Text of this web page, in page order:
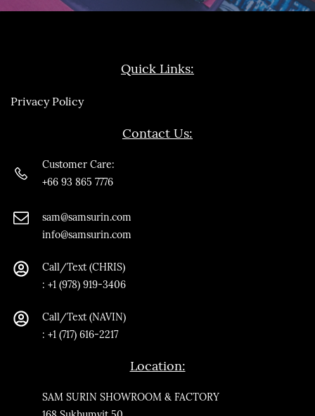
Quick Links:
Privacy Policy
Contact Us:
Customer Care:
+66 93 865 7776
sam@samsurin.com
info@samsurin.com
Call/Text (CHRIS)
: +1 (978) 919-3406
Call/Text(NAVIN)
: +1 (717) 616-2217
Location:
SAM SURIN SHOWROOM & FACTORY